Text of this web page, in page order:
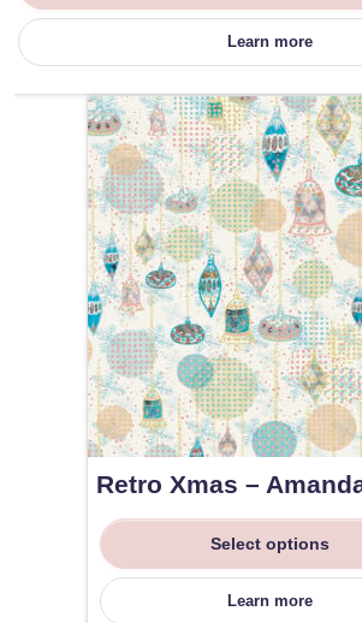
Learn more
Retro Xmas –
Select options
Learn more